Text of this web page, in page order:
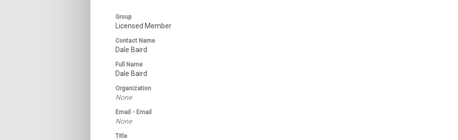
Group
Licensed Member
Contact Name
Dale Baird
Full Name
Dale Baird
Organization
None
Email - Email
None
Title